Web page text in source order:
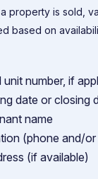
property is sold,
based on
number, if
date or closing
name
(phone and/or
(if available)